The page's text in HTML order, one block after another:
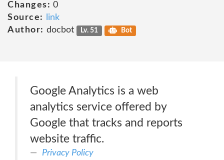
Changes: 0
Source:
link
Author: docbot Lv. 51 Bot
Google Analytics is a web
analytics service offered by
Google that tracks and reports
website traffic.
Privacy Policy